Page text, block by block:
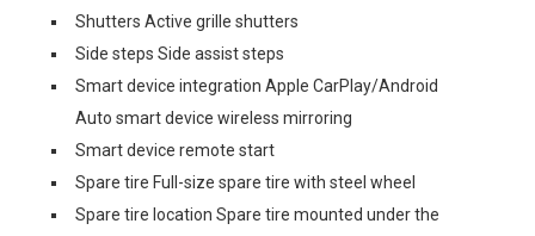
Shutters Active grille shutters
Side steps Side assist steps
Smart device integration Apple CarPlay/Android
Auto smart device wireless mirroring
Smart device remote start
Spare tire Full-size spare tire with steel wheel
Spare tire location Spare tire mounted under the